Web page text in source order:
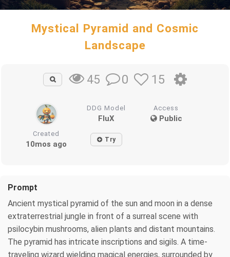
Mystical Pyramid and Cosmic
Landscape
45 0 15
DDG Model
FluX
Access
Public
Created
10mos ago Try
Prompt
Ancient mystical pyramid of the sun and moon in a dense
extraterrestrial jungle in front of a surreal scene with
psilocybin mushrooms, alien plants and distant mountains.
The pyramid has intricate inscriptions and sigils. A time-
traveling wizard wielding magical energies, surrounded by